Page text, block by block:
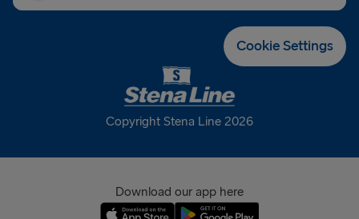
France (EUR)
Cookie Settings
Copyright Stena Line 2026
Download our app here